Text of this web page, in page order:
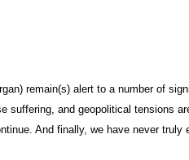
remain(s) alert to a number of
suffering, and geopolitical tensions
And finally, we have never truly